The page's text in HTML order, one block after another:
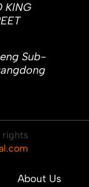
KING
Sub-
rights
About Us